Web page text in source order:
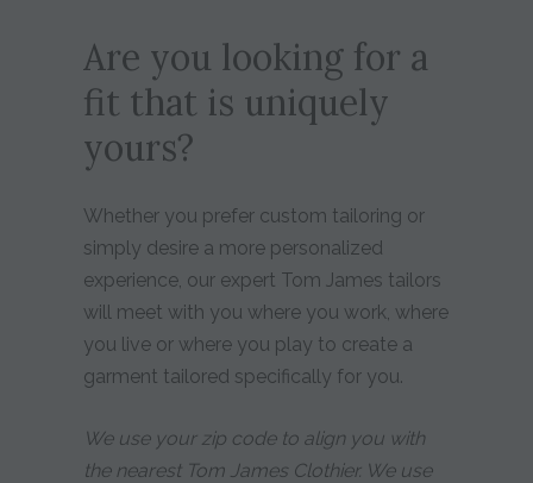
Are you looking for a
fit that is uniquely
yours?
Whether you prefer custom tailoring or
simply desire a more personalized
experience, our expert Tom James tailors
will meet with you where you work, where
you live or where you play to create a
garment tailored specifically for you.
We use your zip code to align you with
the nearest Tom James Clothier. We use